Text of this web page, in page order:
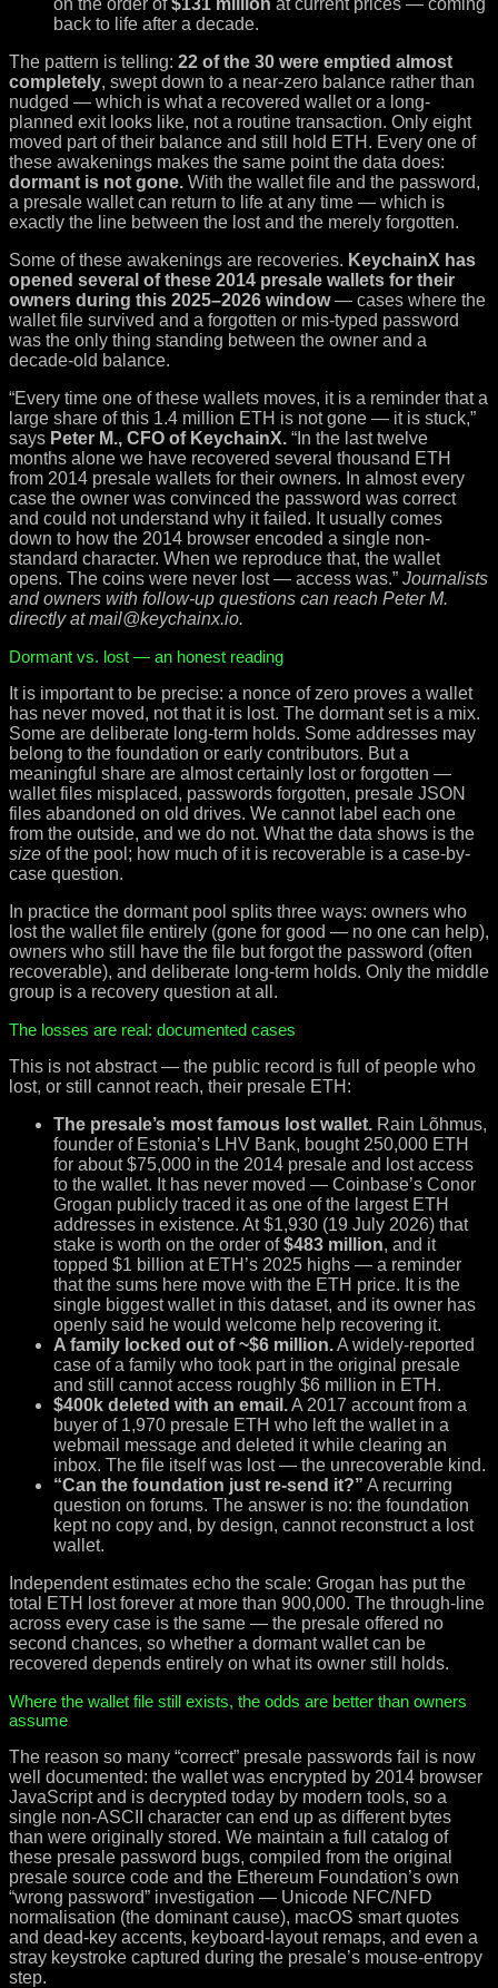
on the order of$131 million at current prices — coming
back to life after a decade.
The pattern is telling: 22 of the 30 were emptied almost
completely, swept down to a near-zero balance rather than
nudged — which is what a recovered wallet or a long-
planned exit looks like, not a routine transaction. Only eight
moved part of their balance and still hold ETH. Every one of
these awakenings makes the same point the data does:
dormant is not gone. With the wallet file and the password,
a presale wallet can return to life at any time — which is
exactly the line between the lost and the merely forgotten.
Some of these awakenings are recoveries. KeychainX has
opened several of these 2014 presale wallets for their
owners during this 2025–2026 window— cases where the
wallet file survived and a forgotten or mis-typed password
was the only thing standing between the owner and a
decade-old balance.
“Every time one of these wallets moves, it is a reminder that a
large share of this 1.4 million ETH is not gone — it is stuck,”
says Peter M., CFO of KeychainX. “In the last twelve
months alone we have recovered several thousand ETH
from 2014 presale wallets for their owners. In almost every
case the owner was convinced the password was correct
and could not understand why it failed. It usually comes
down to how the 2014 browser encoded a single non-
standard character. When we reproduce that, the wallet
opens. The coins were never lost — access was.” Journalists
and owners with follow-up questions can reach Peter M.
directly at mail@keychainx.io.
Dormant vs. lost — an honest reading
It is important to be precise: a nonce of zero proves a wallet
has never moved, not that it is lost. The dormant set is a mix.
Some are deliberate long-term holds. Some addresses may
belong to the foundation or early contributors. But a
meaningful share are almost certainly lost or forgotten —
wallet files misplaced, passwords forgotten, presale JSON
files abandoned on old drives. We cannot label each one
from the outside, and we do not. What the data shows is the
size of the pool; how much of it is recoverable is a case-by-
case question.
In practice the dormant pool splits three ways: owners who
lost the wallet file entirely (gone for good — no one can help),
owners who still have the file but forgot the password (often
recoverable), and deliberate long-term holds. Only the middle
group is a recovery question at all.
The losses are real: documented cases
This is not abstract — the public record is full of people who
lost, or still cannot reach, their presale ETH:
The presale’s most famous lost wallet. Rain Lõhmus,
founder of Estonia’s LHV Bank, bought 250,000 ETH
for about $75,000 in the 2014 presale and lost access
to the wallet. It has never moved — Coinbase’s Conor
Grogan publicly traced it as one of the largest ETH
addresses in existence. At $1,930 (19 July 2026) that
stake is worth on the order of$483 million, and it
topped $1 billion at ETH’s 2025 highs — a reminder
that the sums here move with the ETH price. It is the
single biggest wallet in this dataset, and its owner has
openly said he would welcome help recovering it.
A family locked out of ~$6 million.A widely-reported
case of a family who took part in the original presale
and still cannot access roughly $6 million in ETH.
$400k deleted with an email.A 2017 account from a
buyer of 1,970 presale ETH who left the wallet in a
webmail message and deleted it while clearing an
inbox. The file itself was lost — the unrecoverable kind.
“Can the foundation just re-send it?” A recurring
question on forums. The answer is no: the foundation
kept no copy and, by design, cannot reconstruct a lost
wallet.
Independent estimates echo the scale: Grogan has put the
total ETH lost forever at more than 900,000. The through-line
across every case is the same — the presale offered no
second chances, so whether a dormant wallet can be
recovered depends entirely on what its owner still holds.
Where the wallet file still exists, the odds are better than owners
assume
The reason so many “correct” presale passwords fail is now
well documented: the wallet was encrypted by 2014 browser
JavaScript and is decrypted today by modern tools, so a
single non-ASCII character can end up as different bytes
than were originally stored. We maintain a full catalog of
these presale password bugs, compiled from the original
presale source code and the Ethereum Foundation’s own
“wrong password” investigation — Unicode NFC/NFD
normalisation (the dominant cause), macOS smart quotes
and dead-key accents, keyboard-layout remaps, and even a
stray keystroke captured during the presale’s mouse-entropy
step.